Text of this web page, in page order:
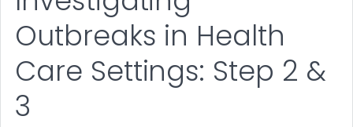
Outbreaks in Health
Care Settings: Step 2 &
3